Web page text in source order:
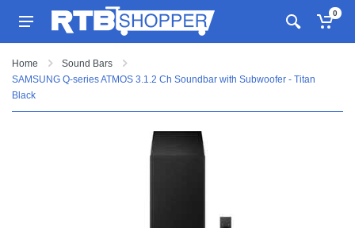
0
Home
Sound Bars
SAMSUNG Q-series ATMOS 3.1.2 Ch Soundbar with Subwoofer - Titan
Black